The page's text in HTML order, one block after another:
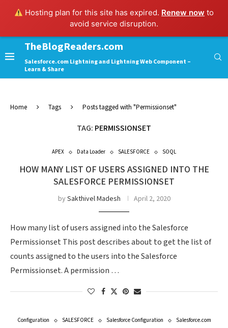
Hosting plan for this site has expired. Renew now to
avoid service disruption.
TheBlogReaders.com
Salesforce.com Lightning and Lightning Web Component –
Learn & Share
Home Tags Posts tagged with "Permissionset"
TAG: PERMISSIONSET
APEX Data Loader SALESFORCE SOQL
HOW MANY LIST OF USERS ASSIGNED INTO THE
SALESFORCE PERMISSIONSET
bySakthivel Madesh April 2, 2020
How many list of users assigned into the Salesforce
Permissionset This post describes about to get the list of
counts assigned to the users into the Salesforce
Permissionset. A permission …
Configuration SALESFORCE Salesforce Configuration Salesforce.com